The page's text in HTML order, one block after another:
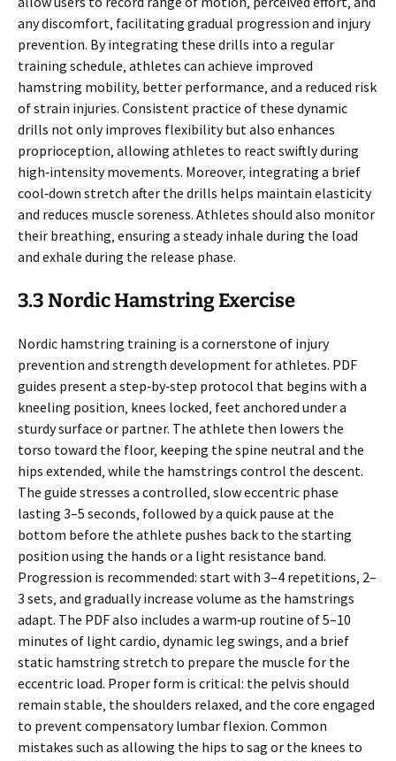
any discomfort‚ facilitating gradual progression and injury
prevention. By integrating these drills into a regular
training schedule‚ athletes can achieve improved
hamstring mobility‚ better performance‚ and a reduced risk
of strain injuries. Consistent practice of these dynamic
drills not only improves flexibility but also enhances
proprioception‚ allowing athletes to react swiftly during
high‑intensity movements. Moreover‚ integrating a brief
cool‑down stretch after the drills helps maintain elasticity
and reduces muscle soreness. Athletes should also monitor
their breathing‚ ensuring a steady inhale during the load
and exhale during the release phase.
3.3 Nordic Hamstring Exercise
Nordic hamstring training is a cornerstone of injury
prevention and strength development for athletes. PDF
guides present a step‑by‑step protocol that begins with a
kneeling position‚ knees locked‚ feet anchored under a
sturdy surface or partner. The athlete then lowers the
torso toward the floor‚ keeping the spine neutral and the
hips extended‚ while the hamstrings control the descent.
The guide stresses a controlled‚ slow eccentric phase
lasting 3–5 seconds‚ followed by a quick pause at the
bottom before the athlete pushes back to the starting
position using the hands or a light resistance band.
Progression is recommended: start with 3–4 repetitions‚ 2–
3 sets‚ and gradually increase volume as the hamstrings
adapt. The PDF also includes a warm‑up routine of 5–10
minutes of light cardio‚ dynamic leg swings‚ and a brief
static hamstring stretch to prepare the muscle for the
eccentric load. Proper form is critical: the pelvis should
remain stable‚ the shoulders relaxed‚ and the core engaged
to prevent compensatory lumbar flexion. Common
mistakes such as allowing the hips to sag or the knees to